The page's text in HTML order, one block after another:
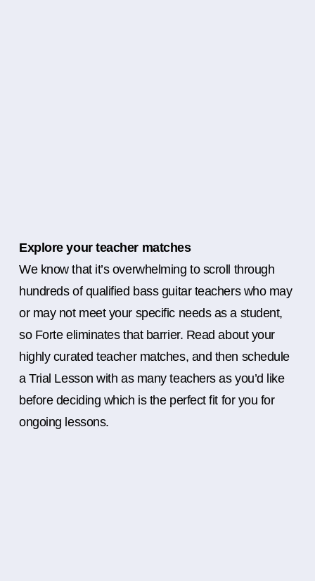
Explore your teacher matches
We know that it’s overwhelming to scroll through
hundreds of qualified bass guitar teachers who may
or may not meet your specific needs as a student,
so Forte eliminates that barrier. Read about your
highly curated teacher matches, and then schedule
a Trial Lesson with as many teachers as you’d like
before deciding which is the perfect fit for you for
ongoing lessons.